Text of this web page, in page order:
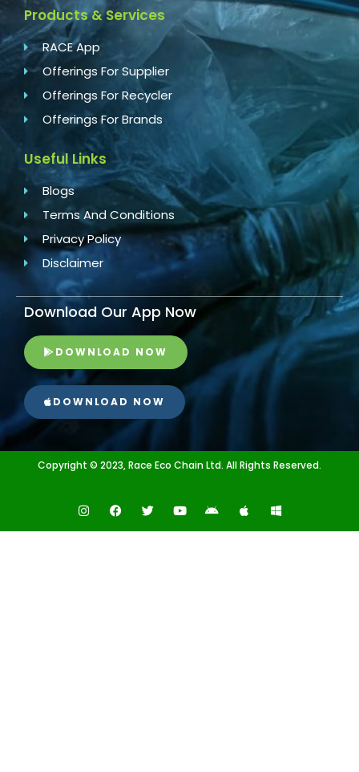
Products & Services
RACE App
Offerings For Supplier
Offerings For Recycler
Offerings For Brands
Useful Links
Blogs
Terms And Conditions
Privacy Policy
Disclaimer
Download Our App Now
DOWNLOAD NOW
DOWNLOAD NOW
Copyright © 2023, Race Eco Chain Ltd. All Rights Reserved.